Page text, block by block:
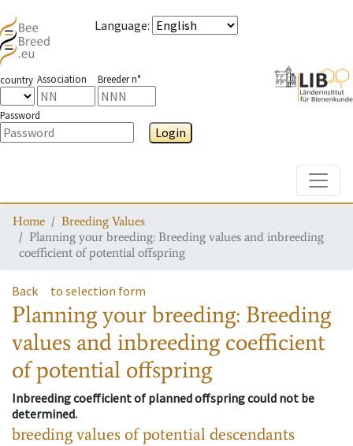
Language:
country Association Breeder n°
Password
Login
Home
Breeding Values
Planning your breeding: Breeding values and inbreeding
coefficient of potential offspring
Back to selection form
Planning your breeding: Breeding
values and inbreeding coefficient
of potential offspring
Inbreeding coefficient of planned offspring could not be
determined.
breeding values of potential descendants